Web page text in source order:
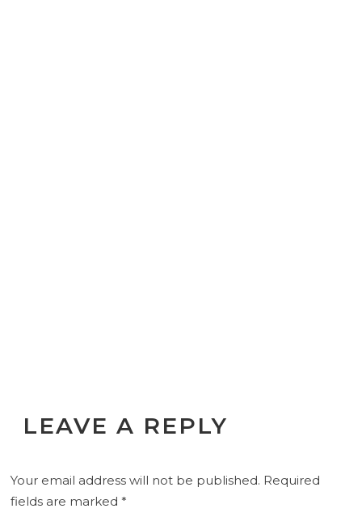
LEAVE A REPLY
Your email address will not be published. Required
fields are marked*